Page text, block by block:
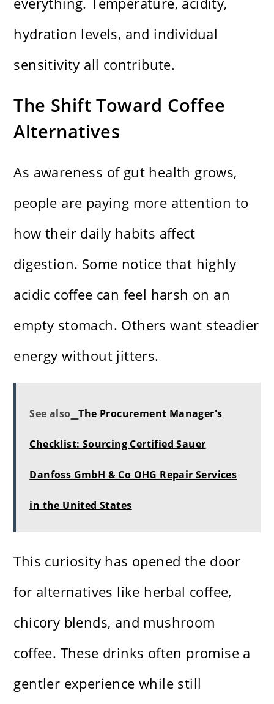
hydration levels, and individual
sensitivity all contribute.
The Shift Toward Coffee
Alternatives
As awareness of gut health grows,
people are paying more attention to
how their daily habits affect
digestion. Some notice that highly
acidic coffee can feel harsh on an
empty stomach. Others want steadier
energy without jitters.
See also The Procurement Manager's
Checklist: Sourcing Certified Sauer
Danfoss GmbH & Co OHG Repair Services
in the United States
This curiosity has opened the door
for alternatives like herbal coffee,
chicory blends, and mushroom
coffee. These drinks often promise a
gentler experience while still